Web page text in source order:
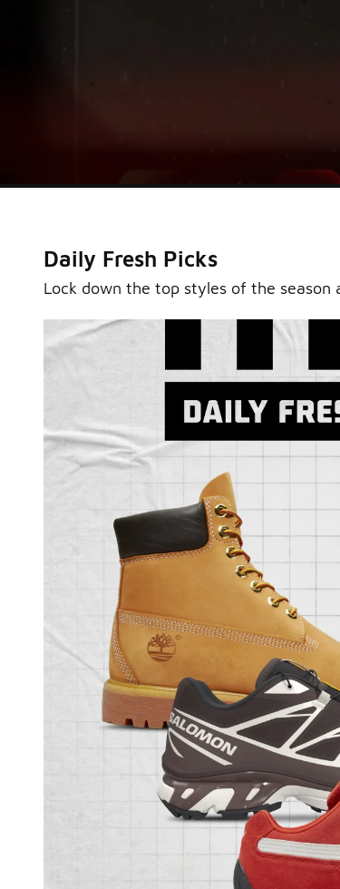
Sole Stories
From grails to everyday pairs, every
Hear them in Sole Stories, a new series from
Watch Now Submit Your Story
Daily Fresh Picks
Lock down the top styles of the season